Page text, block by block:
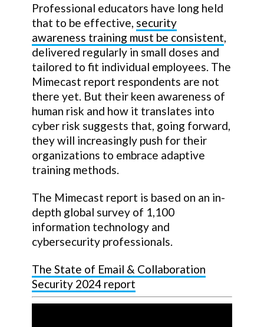
Professional educators have long held
that to be effective, security
awareness training must be consistent,
delivered regularly in small doses and
tailored to fit individual employees. The
Mimecast report respondents are not
there yet. But their keen awareness of
human risk and how it translates into
cyber risk suggests that, going forward,
they will increasingly push for their
organizations to embrace adaptive
training methods.
The Mimecast report is based on an in-
depth global survey of 1,100
information technology and
cybersecurity professionals.
The State of Email & Collaboration
Security 2024 report